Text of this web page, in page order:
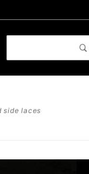
side laces